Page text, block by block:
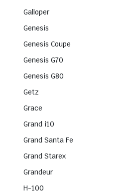
Galloper
Genesis
Genesis Coupe
Genesis G70
Genesis G80
Getz
Grace
Grand i10
Grand Santa Fe
Grand Starex
Grandeur
H-100